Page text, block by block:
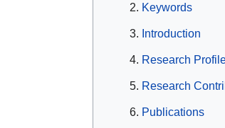
Keywords
Introduction
Research
Research
Publications